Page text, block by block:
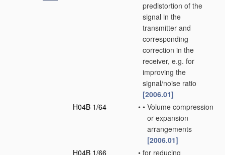
predistortion of the
signal in the
transmitter and
corresponding
correction in the
receiver, e.g. for
improving the
signal/noise ratio
[2006.01]
H04B 1/64
• • Volume compression
or expansion
arrangements
[2006.01]
H04B 1/66
• for reducing